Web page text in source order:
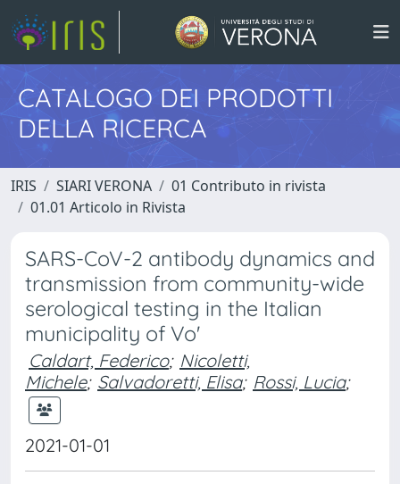
CATALOGO DEI PRODOTTI
DELLA RICERCA
IRIS SIARI VERONA
01 Contributo in rivista
01.01 Articolo in Rivista
SARS-CoV-2 antibody dynamics and
transmission from community-wide
serological testing in the Italian
municipality of Vo'
Caldart, Federico; Nicoletti,
Michele; Salvadoretti, Elisa; Rossi, Lucia;
2021-01-01